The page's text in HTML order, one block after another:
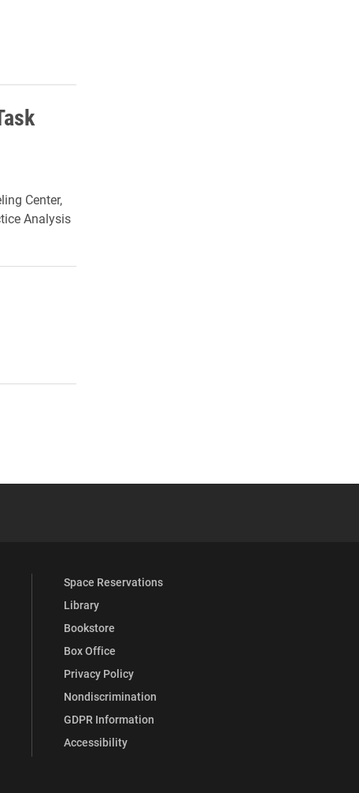
Center,
Analysis
Full Social Media List
Space Reservations
Library
Bookstore
Box Office
Privacy Policy
Nondiscrimination
GDPR Information
Accessibility